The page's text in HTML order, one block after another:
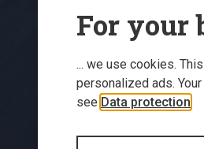
For your
... we use cookies.
personalized ads.
see Data protection